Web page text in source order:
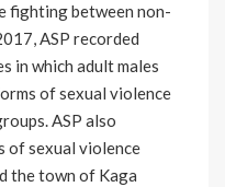
fighting between non-
ASP recorded
in which adult males
of sexual violence
ASP also
of sexual violence
the town of Kaga